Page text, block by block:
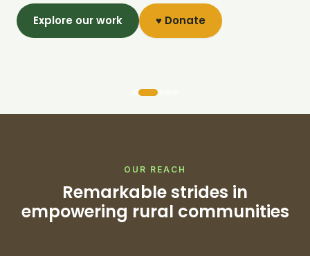
Explore our work ♥ Donate
OUR REACH
Remarkable strides in
empowering rural communities